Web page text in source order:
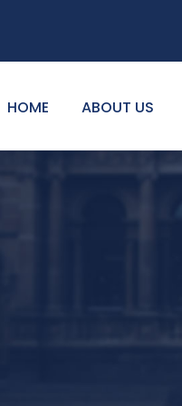
HOME ABOUT US